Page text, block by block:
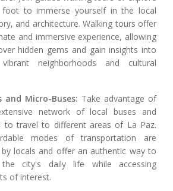
to immerse yourself in the local
and architecture. Walking tours offer
and immersive experience, allowing
hidden gems and gain insights into
neighborhoods and cultural
and Micro-Buses: Take advantage of
network of local buses and
to travel to different areas of La Paz.
modes of transportation are
locals and offer an authentic way to
the city's daily life while accessing
of interest.